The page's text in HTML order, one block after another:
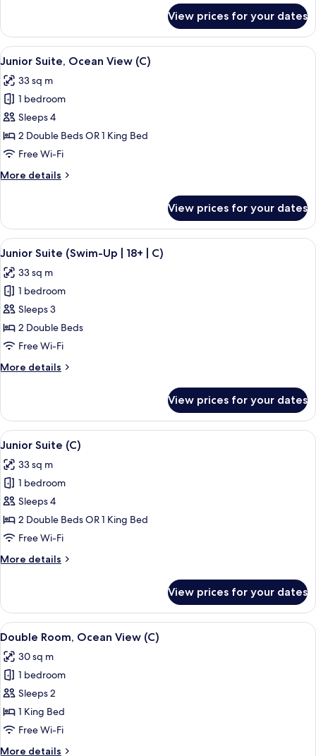
Suite,
Partial
Ocean
(C)
View prices for your dates
View
all
photos
for
Junior
Suite,
Ocean
(C)
Minibar, in-room safe, laptop
4
Junior Suite, Ocean View (C)
33 sq m
1 bedroom
Sleeps 4
2 Double Beds OR 1 King Bed
Free Wi-Fi
More details
More
Suite,
Ocean
View
View prices for your dates
View
all
photos
for
Junior
Suite
(Swim-
|
C)
A hotel room with a large bed, a
5
Junior Suite (Swim-Up | 18+ | C)
33 sq m
1 bedroom
Sleeps 3
2 Double Beds
Free Wi-Fi
More details
More
Suite
(Swim-
Up
18+
View prices for your dates
View
all
photos
for
Junior
Suite
(C)
A hotel room with a large bed, a
4
Junior Suite (C)
33 sq m
1 bedroom
Sleeps 4
2 Double Beds OR 1 King Bed
Free Wi-Fi
More details
More
Suite
(C)
View prices for your dates
View
all
photos
for
Double
Room,
Ocean
A hotel room with a large bed, a TV,
4
Double Room, Ocean View (C)
30 sq m
1 bedroom
Sleeps 2
1 King Bed
Free Wi-Fi
More details
More